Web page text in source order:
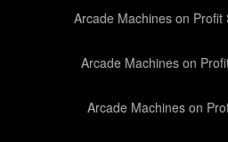
Arcade Machines on Profit
Arcade Machines on
Arcade Machines on